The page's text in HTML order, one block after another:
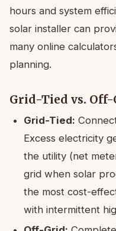
hours and system
solar installer can
many online
planning.
Grid-Tied vs.
Grid-Tied:
Excess electricity
the utility (net
grid when solar
the most cost-
with intermittent